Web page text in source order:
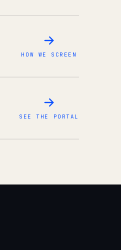
HOW WE SCREEN
SEE THE PORTAL